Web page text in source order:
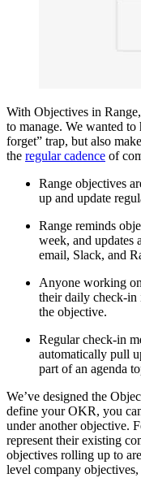
With Objectives in
to manage. We wanted to
forget” trap, but also
the regular cadence of
Range objectives
up and update
Range reminds
week, and updates
email, Slack, and
Anyone working
their daily check-in
the objective.
Regular check-in
automatically pull
part of an agenda
We’ve designed the
define your OKR, you
under another objective.
represent their existing
objectives rolling up to
level company